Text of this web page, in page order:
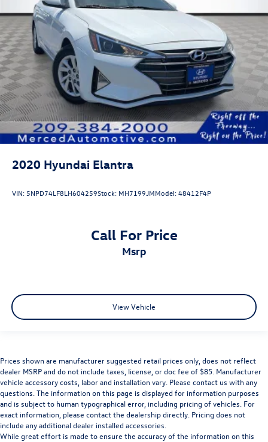
2020 Hyundai Elantra
VIN: 5NPD74LF8LH604259Stock: MH7199JMModel:48412F4P
Call For Price
msrp
View Vehicle
Prices shown are manufacturer suggested retail prices only, does not reflect
dealer MSRP and do not include taxes, license, or doc fee of $85. Manufacturer
vehicle accessory costs, labor and installation vary. Please contact us with any
questions. The information on this page is displayed for information purposes
and is subject to human typographical error, including pricing of vehicles. For
exact information, please contact the dealership directly. Pricing does not
include any additional dealer installed accessories.
While great effort is made to ensure the accuracy of the information on this